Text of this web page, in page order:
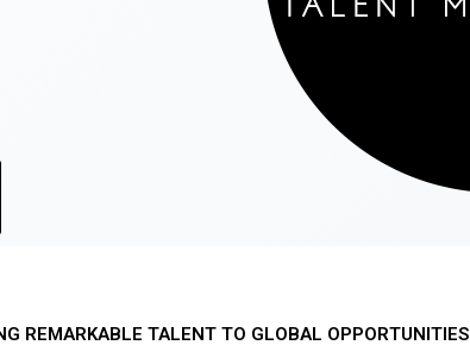
REMARKABLE TALENT TO GLOBAL OPPORTUNITIES